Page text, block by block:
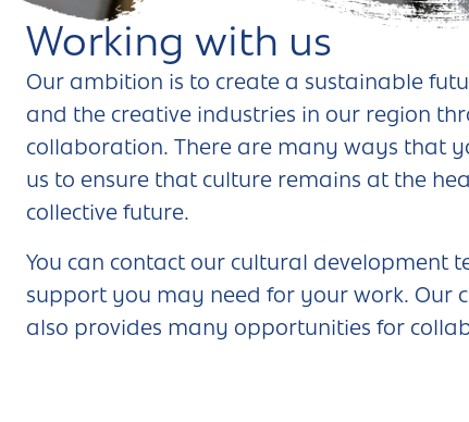
Havant
New Forest
Petersfield
Working with us
Our ambition is to create a sustainable
and the creative industries in our region
collaboration. There are many ways that
us to ensure that culture remains at the
collective future.
You can contact our cultural development
support you may need for your work. Our
also provides many opportunities for